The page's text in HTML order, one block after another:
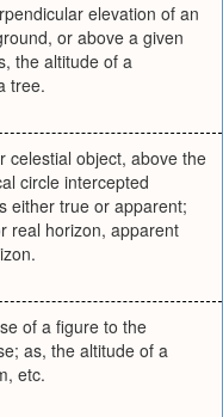
elevation of an
or above a given
the altitude of a
tree.
celestial object, above the
circle intercepted
either true or apparent;
real horizon, apparent
of a figure to the
as, the altitude of a
etc.